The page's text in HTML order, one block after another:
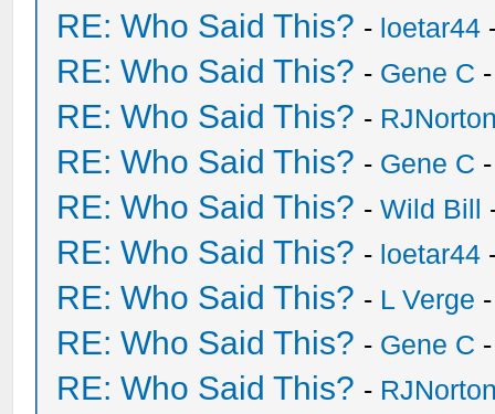
RE: Who Said This? - loetar44
RE: Who Said This? - Gene C
RE: Who Said This? -
RE: Who Said This? - Gene C
RE: Who Said This? -Wild Bill
RE: Who Said This? - loetar44
RE: Who Said This? - L Verge
RE: Who Said This? - Gene C
RE: Who Said This? -